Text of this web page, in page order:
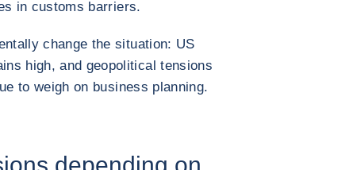
in customs barriers.
change the situation: US
high, and geopolitical tensions
to weigh on business planning.